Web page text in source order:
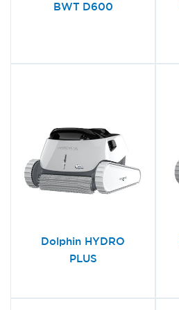
BWT D600
Dolphin HYDRO
PLUS